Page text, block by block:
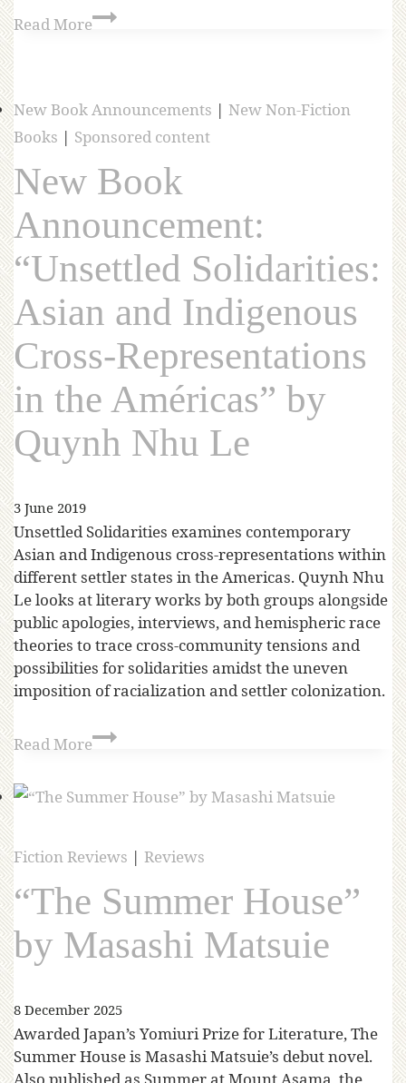
Read More
New Book Announcements | New Non-Fiction
Books | Sponsored content
New Book
Announcement:
“Unsettled Solidarities:
Asian and Indigenous
Cross-Representations
in the Américas” by
Quynh Nhu Le
3 June 2019
Unsettled Solidarities examines contemporary
Asian and Indigenous cross-representations within
different settler states in the Americas. Quynh Nhu
Le looks at literary works by both groups alongside
public apologies, interviews, and hemispheric race
theories to trace cross-community tensions and
possibilities for solidarities amidst the uneven
imposition of racialization and settler colonization.
Read More
Fiction Reviews | Reviews
“The Summer House”
by Masashi Matsuie
8 December 2025
Awarded Japan’s Yomiuri Prize for Literature, The
Summer House is Masashi Matsuie’s debut novel.